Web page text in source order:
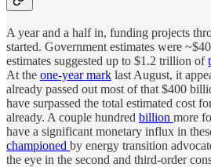
A year and a half in, funding projects
started. Government estimates were
estimates suggested up to $1.2 trillion of
At the one-year mark last August, it
already passed out most of that $400
have surpassed the total estimated cost
already. A couple hundred billion more
have a significant monetary influx in
championed by energy transition
the eye in the second and third-order